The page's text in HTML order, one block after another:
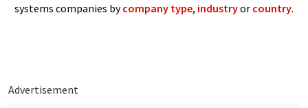
systems companies bycompany type, industryor country.
Advertisement